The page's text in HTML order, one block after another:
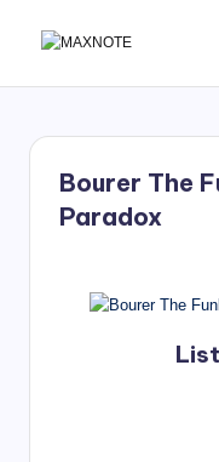
N
Music
Mixes
Bourer The
Paradox